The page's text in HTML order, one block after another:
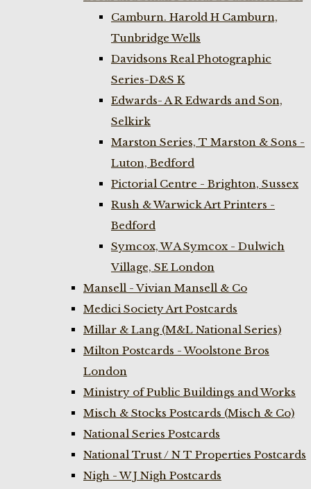
Camburn. Harold H Camburn,
Tunbridge Wells
Davidsons Real Photographic
Series-D&S K
Edwards- A R Edwards and Son,
Selkirk
Marston Series, T Marston & Sons -
Luton, Bedford
Pictorial Centre - Brighton, Sussex
Rush & Warwick Art Printers -
Bedford
Symcox, W A Symcox - Dulwich
Village, SE London
Mansell - Vivian Mansell & Co
Medici Society Art Postcards
Millar & Lang (M&L National Series)
Milton Postcards - Woolstone Bros
London
Ministry of Public Buildings and Works
Misch & Stocks Postcards (Misch & Co)
National Series Postcards
National Trust / N T Properties Postcards
Nigh - W J Nigh Postcards